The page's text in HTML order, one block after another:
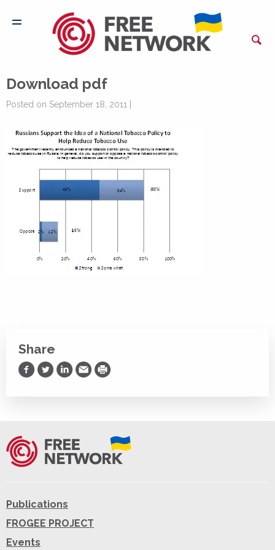
Download pdf
Posted on September 18, 2011 |
Share
Share on Facebook
Share on Twitter
Share on LinkedIn
Share via Email
Print
Publications
FROGEE PROJECT
Events